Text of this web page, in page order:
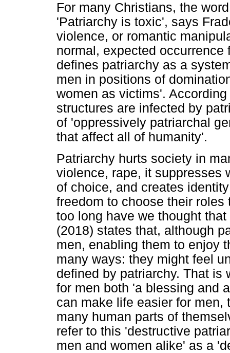
For many Christians, the
'Patriarchy is toxic', says
violence, or romantic
normal, expected
defines patriarchy as a
men in positions of
women as victims'.
structures are infected by
of 'oppressively patriarchal
that affect all of humanity'.
Patriarchy hurts society in
violence, rape, it suppresses
of choice, and creates
freedom to choose their
too long have we thought
(2018) states that, although
men, enabling them to enjoy
many ways: they might feel
defined by patriarchy. That is
for men both 'a blessing and
can make life easier for
many human parts of
refer to this 'destructive
men and women alike' as a